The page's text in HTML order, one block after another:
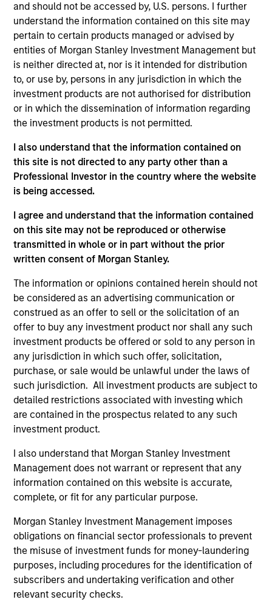
and should not be accessed by, U.S. persons. I further
understand the information contained on this site may
pertain to certain products managed or advised by
entities of Morgan Stanley Investment Management but
is neither directed at, nor is it intended for distribution
to, or use by, persons in any jurisdiction in which the
investment products are not authorised for distribution
or in which the dissemination of information regarding
the investment products is not permitted.
I also understand that the information contained on
this site is not directed to any party other than a
Professional Investor in the country where the website
is being accessed.
I agree and understand that the information contained
on this site may not be reproduced or otherwise
transmitted in whole or in part without the prior
written consent of Morgan Stanley.
The information or opinions contained herein should not
be considered as an advertising communication or
construed as an offer to sell or the solicitation of an
offer to buy any investment product nor shall any such
investment products be offered or sold to any person in
any jurisdiction in which such offer, solicitation,
purchase, or sale would be unlawful under the laws of
such jurisdiction. All investment products are subject to
detailed restrictions associated with investing which
are contained in the prospectus related to any such
investment product.
I also understand that Morgan Stanley Investment
Management does not warrant or represent that any
information contained on this website is accurate,
complete, or fit for any particular purpose.
Morgan Stanley Investment Management imposes
obligations on financial sector professionals to prevent
the misuse of investment funds for money-laundering
purposes, including procedures for the identification of
subscribers and undertaking verification and other
relevant security checks.
Jeremy is an investor for Global Opportunity. He re-
joined Morgan Stanley in 2019 and has 14 years of
investment experience. Prior to re-joining the firm,
Jeremy was a portfolio manager for a global equity
fund at Opus Capital Management. Previously,
Jeremy was a Vice President at CCB International
Asset Management. Prior to that, Jeremy was an
associate in the Global Capital Markets division at
Chemistry from the University of Oxford and holds
the Chartered Financial Analyst designation.
Global Opportunity
Invests in high quality established and
emerging companies located in Asia
(excluding Japan) that the team believes are
undervalued at the time of investment.
Established Opportunity
Invests in high quality companies located or
operating in developed market countries
that the team believes are undervalued at
Team Insights